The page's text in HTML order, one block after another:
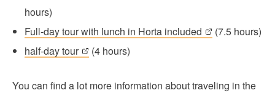
hours)
Full-day tour with lunch in Horta included
(7.5 hours)
half-day tour
(4 hours)
You can find a lot more information about traveling in the